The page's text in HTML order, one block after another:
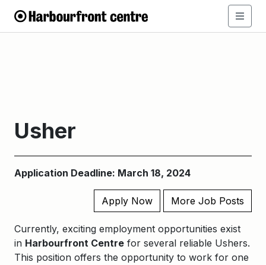
Usher
Application Deadline: March 18, 2024
Apply Now More Job Posts
Currently, exciting employment opportunities exist
in Harbourfront Centre for several reliable Ushers.
This position offers the opportunity to work for one